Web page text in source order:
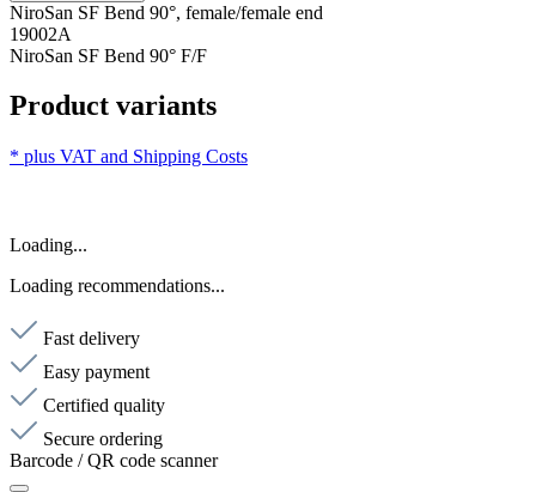
NiroSan SF Bend 90°, female/female end
19002A
NiroSan SF Bend 90° F/F
Product variants
* plus VAT and Shipping Costs
Loading...
Loading recommendations...
Fast delivery
Easy payment
Certified quality
Secure ordering
Barcode / QR code scanner